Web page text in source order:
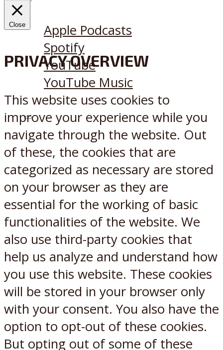
Apple Podcasts
Spotify
YouTube
YouTube Music
XReddit
Close
PRIVACY OVERVIEW
This website uses cookies to
improve your experience while you
navigate through the website. Out
of these, the cookies that are
categorized as necessary are stored
on your browser as they are
essential for the working of basic
functionalities of the website. We
also use third-party cookies that
help us analyze and understand how
you use this website. These cookies
will be stored in your browser only
with your consent. You also have the
option to opt-out of these cookies.
But opting out of some of these